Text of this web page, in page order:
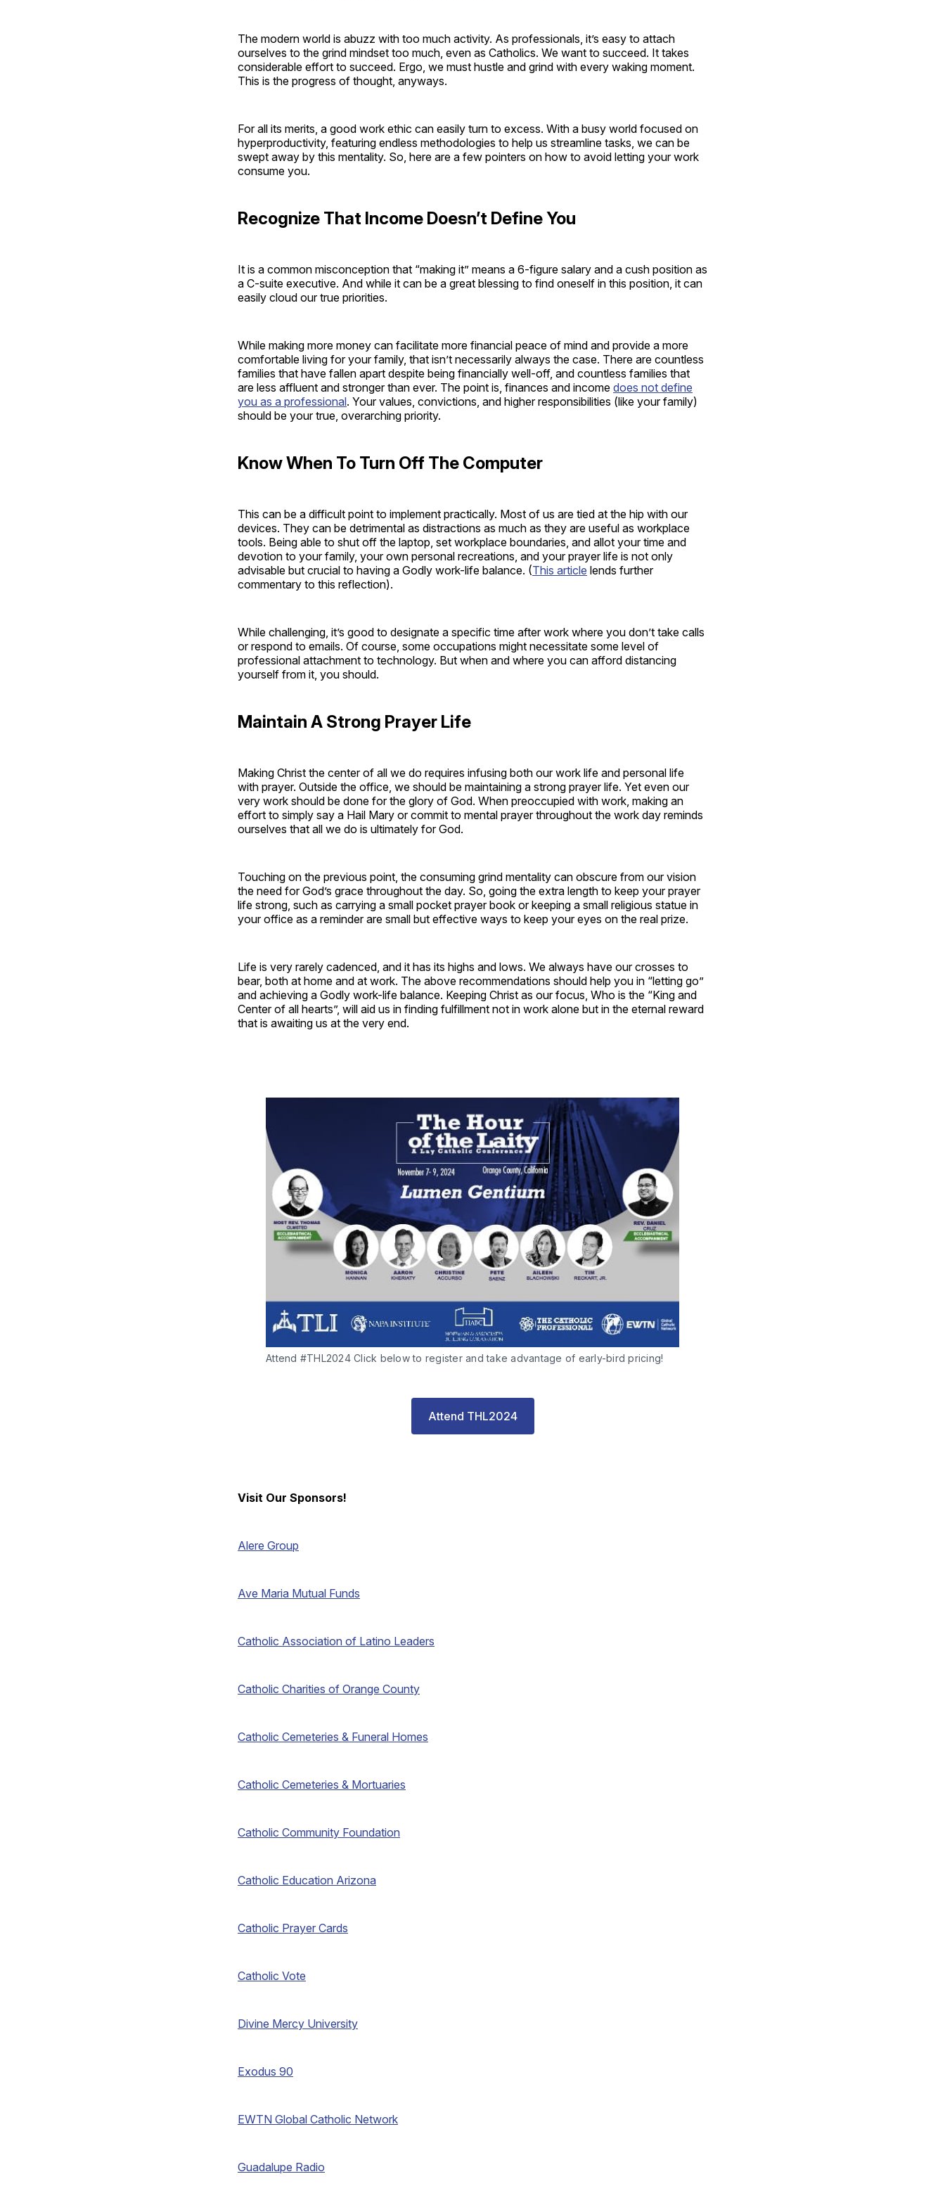
The modern world is abuzz with too much activity. As professionals, it’s easy to attach
ourselves to the grind mindset too much, even as Catholics. We want to succeed. It takes
considerable effort to succeed. Ergo, we must hustle and grind with every waking moment.
This is the progress of thought, anyways.
For all its merits, a good work ethic can easily turn to excess. With a busy world focused on
hyperproductivity, featuring endless methodologies to help us streamline tasks, we can be
swept away by this mentality. So, here are a few pointers on how to avoid letting your work
consume you.
Recognize That Income Doesn’t Define You
It is a common misconception that “making it” means a 6-figure salary and a cush position as
a C-suite executive. And while it can be a great blessing to find oneself in this position, it can
easily cloud our true priorities.
While making more money can facilitate more financial peace of mind and provide a more
comfortable living for your family, that isn’t necessarily always the case. There are countless
families that have fallen apart despite being financially well-off, and countless families that
are less affluent and stronger than ever. The point is, finances and income does not define
you as a professional. Your values, convictions, and higher responsibilities (like your family)
should be your true, overarching priority.
Know When To Turn Off The Computer
This can be a difficult point to implement practically. Most of us are tied at the hip with our
devices. They can be detrimental as distractions as much as they are useful as workplace
tools. Being able to shut off the laptop, set workplace boundaries, and allot your time and
devotion to your family, your own personal recreations, and your prayer life is not only
advisable but crucial to having a Godly work-life balance. (This article lends further
commentary to this reflection).
While challenging, it’s good to designate a specific time after work where you don’t take calls
or respond to emails. Of course, some occupations might necessitate some level of
professional attachment to technology. But when and where you can afford distancing
yourself from it, you should.
Maintain A Strong Prayer Life
Making Christ the center of all we do requires infusing both our work life and personal life
with prayer. Outside the office, we should be maintaining a strong prayer life. Yet even our
very work should be done for the glory of God. When preoccupied with work, making an
effort to simply say a Hail Mary or commit to mental prayer throughout the work day reminds
ourselves that all we do is ultimately for God.
Touching on the previous point, the consuming grind mentality can obscure from our vision
the need for God’s grace throughout the day. So, going the extra length to keep your prayer
life strong, such as carrying a small pocket prayer book or keeping a small religious statue in
your office as a reminder are small but effective ways to keep your eyes on the real prize.
Life is very rarely cadenced, and it has its highs and lows. We always have our crosses to
bear, both at home and at work. The above recommendations should help you in “letting go”
and achieving a Godly work-life balance. Keeping Christ as our focus, Who is the “King and
Center of all hearts”, will aid us in finding fulfillment not in work alone but in the eternal reward
that is awaiting us at the very end.
Attend #THL2024 Click below to register and take advantage of early-bird pricing!
Attend THL2024
Visit Our Sponsors!
Alere Group
Ave Maria Mutual Funds
Catholic Association of Latino Leaders
Catholic Charities of Orange County
Catholic Cemeteries & Funeral Homes
Catholic Cemeteries & Mortuaries
Catholic Community Foundation
Catholic Education Arizona
Catholic Prayer Cards
Catholic Vote
Divine Mercy University
Exodus 90
EWTN Global Catholic Network
Guadalupe Radio